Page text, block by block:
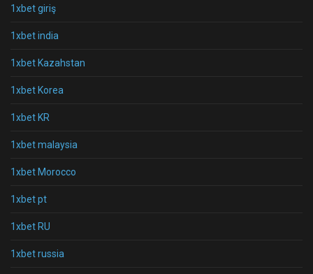
1xbet giriş
1xbet india
1xbet Kazahstan
1xbet Korea
1xbet KR
1xbet malaysia
1xbet Morocco
1xbet pt
1xbet RU
1xbet russia